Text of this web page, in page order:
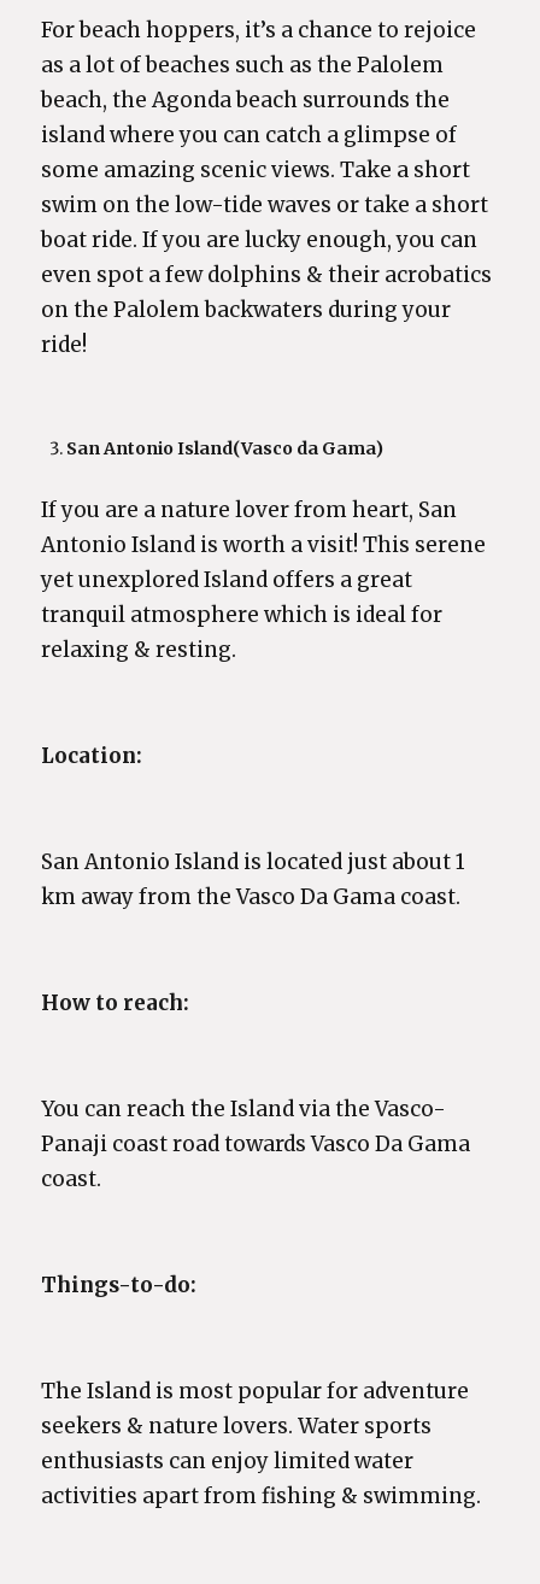
For beach hoppers, it’s a chance to rejoice
as a lot of beaches such as the Palolem
beach, the Agonda beach surrounds the
island where you can catch a glimpse of
some amazing scenic views. Take a short
swim on the low-tide waves or take a short
boat ride. If you are lucky enough, you can
even spot a few dolphins & their acrobatics
on the Palolem backwaters during your
ride!
San Antonio Island(Vasco da Gama)
If you are a nature lover from heart, San
Antonio Island is worth a visit! This serene
yet unexplored Island offers a great
tranquil atmosphere which is ideal for
relaxing & resting.
Location:
San Antonio Island is located just about 1
km away from the Vasco Da Gama coast.
How to reach:
You can reach the Island via the Vasco-
Panaji coast road towards Vasco Da Gama
coast.
Things-to-do:
The Island is most popular for adventure
seekers & nature lovers. Water sports
enthusiasts can enjoy limited water
activities apart from fishing & swimming.